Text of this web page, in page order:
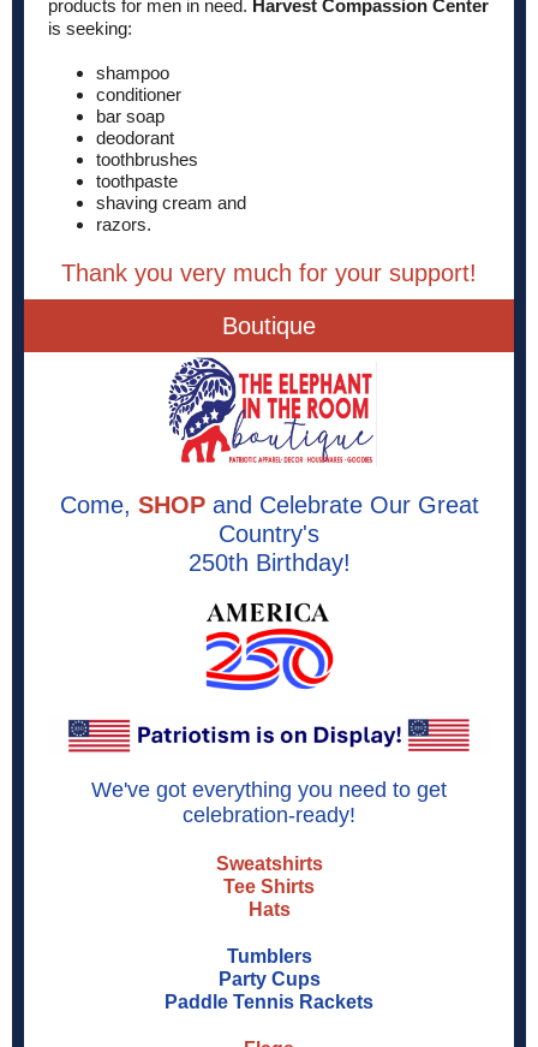
products for men in need. Harvest Compassion Center
is seeking:
shampoo
conditioner
bar soap
deodorant
toothbrushes
toothpaste
shaving cream and
razors.
Thank you very much for your support!
Boutique
Come, SHOPand Celebrate Our Great
Country's
250th Birthday!
We've got everything you need to get
celebration-ready!
Sweatshirts
Tee Shirts
Hats
Tumblers
Party Cups
Paddle Tennis Rackets